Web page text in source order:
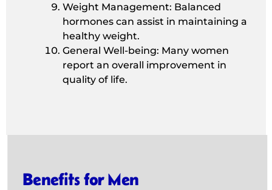
Weight Management: Balanced
hormones can assist in maintaining a
healthy weight.
General Well-being: Many women
report an overall improvement in
quality of life.
Benefits for Men